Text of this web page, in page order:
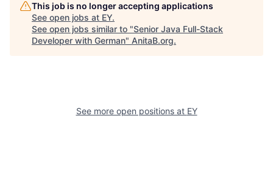
This job is no longer accepting applications
See open jobs at EY.
See open jobs similar to "Senior Java Full-Stack
Developer with German" AnitaB.org.
See more open positions at EY